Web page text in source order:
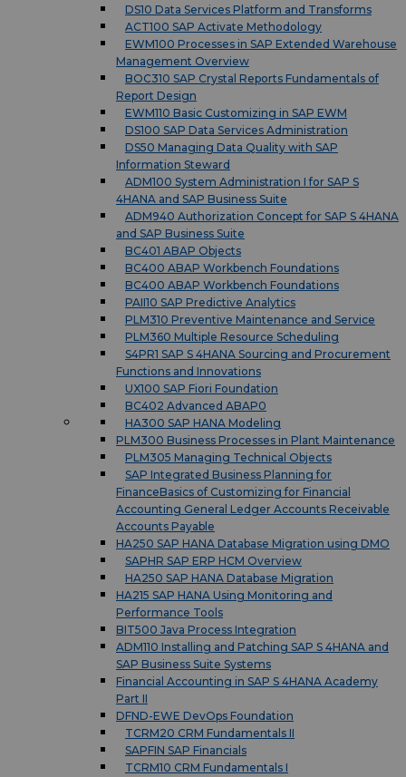
DS10 Data Services Platform and Transforms
ACT100 SAP Activate Methodology
EWM100 Processes in SAP Extended Warehouse
Management Overview
BOC310 SAP Crystal Reports Fundamentals of
Report Design
EWM110 Basic Customizing in SAP EWM
DS100 SAP Data Services Administration
DS50 Managing Data Quality with SAP
Information Steward
ADM100 System Administration I for SAP S
4HANA and SAP Business Suite
ADM940 Authorization Concept for SAP S 4HANA
and SAP Business Suite
BC401 ABAP Objects
BC400 ABAP Workbench Foundations
BC400 ABAP Workbench Foundations
PAII10 SAP Predictive Analytics
PLM310 Preventive Maintenance and Service
PLM360 Multiple Resource Scheduling
S4PR1 SAP S 4HANA Sourcing and Procurement
Functions and Innovations
UX100 SAP Fiori Foundation
BC402 Advanced ABAP0
HA300 SAP HANA Modeling
PLM300 Business Processes in Plant Maintenance
PLM305 Managing Technical Objects
SAP Integrated Business Planning for
FinanceBasics of Customizing for Financial
Accounting General Ledger Accounts Receivable
Accounts Payable
HA250 SAP HANA Database Migration using DMO
SAPHR SAP ERP HCM Overview
HA250 SAP HANA Database Migration
HA215 SAP HANA Using Monitoring and
Performance Tools
BIT500 Java Process Integration
ADM110 Installing and Patching SAP S 4HANA and
SAP Business Suite Systems
Financial Accounting in SAP S 4HANA Academy
Part II
DFND-EWE DevOps Foundation
TCRM20 CRM Fundamentals II
SAPFIN SAP Financials
TCRM10 CRM Fundamentals I